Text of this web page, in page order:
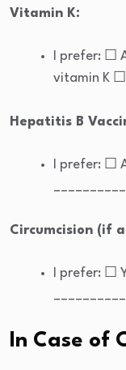
Vitamin K:
I prefer: ☐
vitamin K ☐
Hepatitis B
I prefer: ☐
Circumcision (if
I prefer: ☐
In Case of